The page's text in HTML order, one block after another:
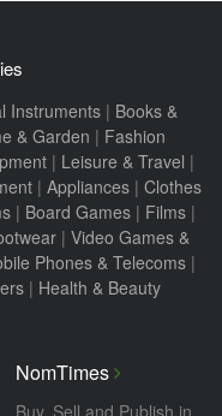
Instruments| Books &
& Garden | Fashion
| Leisure & Travel |
| Appliances | Clothes
| Board Games | Films |
| Video Games &
Phones & Telecoms |
| Health & Beauty
NomTimes
Buy, Sell and Publish in